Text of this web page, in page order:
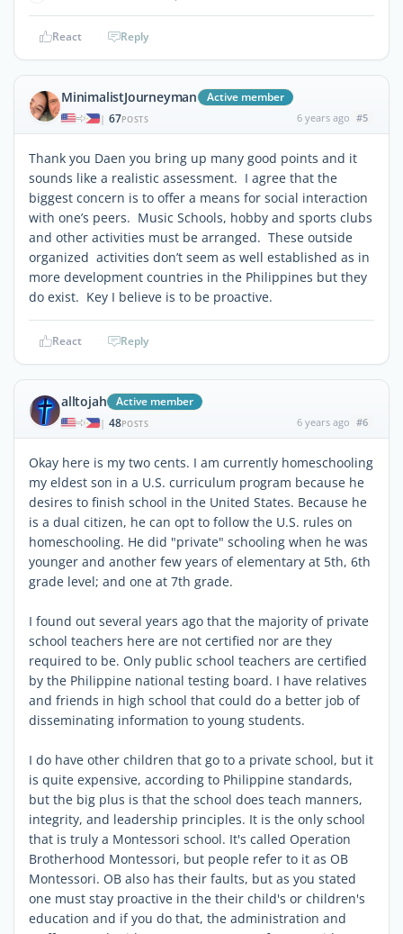
React Reply
MinimalistJourneyman Active member
| 67POSTS 6 years ago #5
Thank you Daen you bring up many good points and it
sounds like a realistic assessment. I agree that the
biggest concern is to offer a means for social interaction
with one’s peers. Music Schools, hobby and sports clubs
and other activities must be arranged. These outside
organized activities don’t seem as well established as in
more development countries in the Philippines but they
do exist. Key I believe is to be proactive.
React Reply
alltojah Active member
| 48POSTS 6 years ago #6
Okay here is my two cents. I am currently homeschooling
my eldest son in a U.S. curriculum program because he
desires to finish school in the United States. Because he
is a dual citizen, he can opt to follow the U.S. rules on
homeschooling. He did "private" schooling when he was
younger and another few years of elementary at 5th, 6th
grade level; and one at 7th grade.
I found out several years ago that the majority of private
school teachers here are not certified nor are they
required to be. Only public school teachers are certified
by the Philippine national testing board. I have relatives
and friends in high school that could do a better job of
disseminating information to young students.
I do have other children that go to a private school, but it
is quite expensive, according to Philippine standards,
but the big plus is that the school does teach manners,
integrity, and leadership principles. It is the only school
that is truly a Montessori school. It's called Operation
Brotherhood Montessori, but people refer to it as OB
Montessori. OB also has their faults, but as you stated
one must stay proactive in the their child's or children's
education and if you do that, the administration and